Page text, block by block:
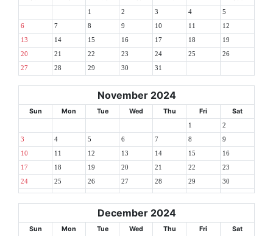
1 2 3 4 5
6 7 8 9 10 11 12
13 14 15 16 17 18 19
20 21 22 23 24 25 26
27 28 29 30 31
November 2024
Sun Mon Tue Wed Thu Fri Sat
1 2
3 4 5 6 7 8 9
10 11 12 13 14 15 16
17 18 19 20 21 22 23
24 25 26 27 28 29 30
December 2024
Sun Mon Tue Wed Thu Fri Sat